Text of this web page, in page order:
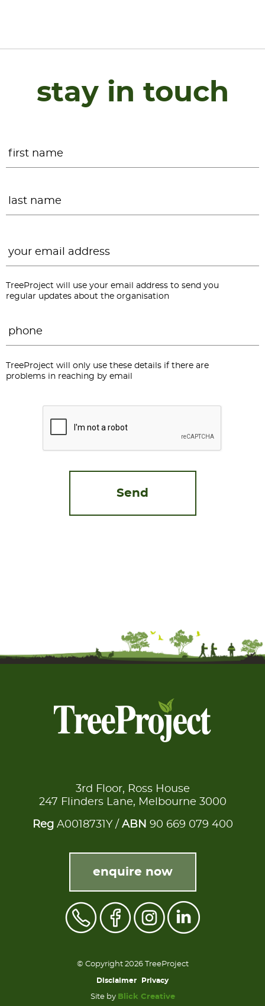
stay in touch
TreeProject will use your email address to send you
regular updates about the organisation
TreeProject will only use these details if there are
problems in reaching by email
3rd Floor, Ross House
247 Flinders Lane, Melbourne 3000
RegA0018731Y / ABN 90 669 079 400
enquire now
© Copyright 2026 TreeProject
Disclaimer Privacy
Site by Blick Creative